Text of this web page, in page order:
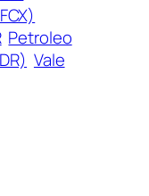
Petroleo
Vale